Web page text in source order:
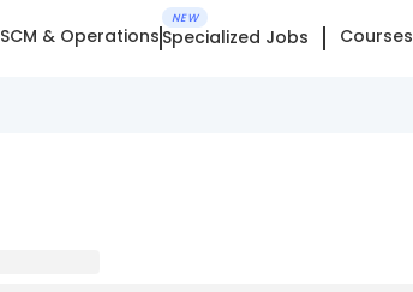
SCM & Operations
NEW
Specialized Jobs Courses